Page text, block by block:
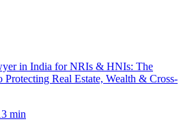
in India for NRIs & HNIs: The
Protecting Real Estate, Wealth & Cross-
min